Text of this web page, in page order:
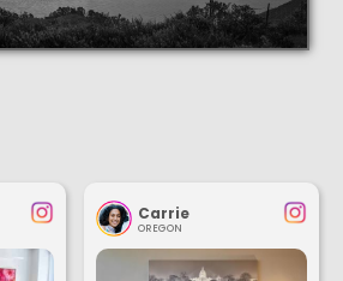
Carrie
OREGON